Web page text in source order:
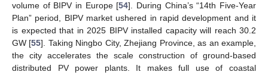
volume of BIPV in Europe [54]. During China’s “14th Five-Year
Plan” period, BIPV market ushered in rapid development and it
is expected that in 2025 BIPV installed capacity will reach 30.2
GW [55]. Taking Ningbo City, Zhejiang Province, as an example,
the city accelerates the scale construction of ground-based
distributed PV power plants. It makes full use of coastal